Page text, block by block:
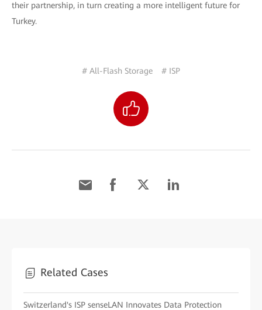
their partnership, in turn creating a more intelligent future for
Turkey.
# All-Flash Storage # ISP
Related Cases
Switzerland's ISP senseLAN Innovates Data Protection